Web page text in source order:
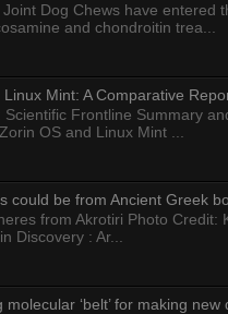
Dog Chews have entered
and chondroitin trea...
Mint: A Comparative
Scientific Frontline Summary
OS and Linux Mint ...
could be from Ancient Greek
from Akrotiri Photo Credit:
Discovery : Ar...
molecular ‘belt’ for making new